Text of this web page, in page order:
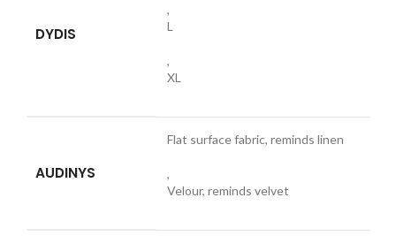
DYDIS
,
L
,
XL
AUDINYS
Flat surface fabric, reminds linen
,
Velour, reminds velvet